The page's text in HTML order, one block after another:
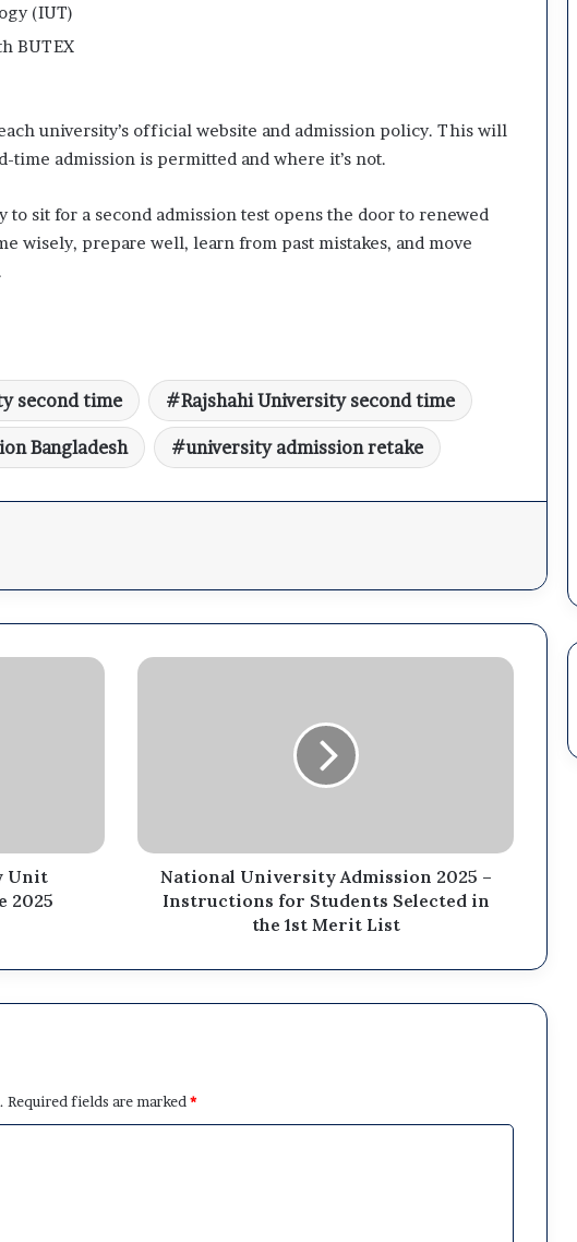
(IUT)
BUTEX
university’s official website and admission policy. This will
time admission is permitted and where it’s not.
sit for a second admission test opens the door to renewed
wisely, prepare well, learn from past mistakes, and move
second time Rajshahi University second time
Bangladesh university admission retake
Unit
2025
National University Admission 2025 –
Instructions for Students Selected in
the 1st Merit List
Required fields are marked *